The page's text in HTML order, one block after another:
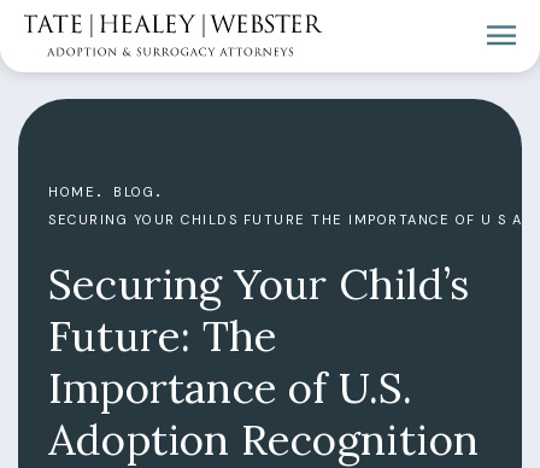
Securing Your Child’s
Future: The
Importance of U.S.
Adoption Recognition
HOME
BLOG
SECURING YOUR CHILDS FUTURE THE IMPORTANCE OF U S